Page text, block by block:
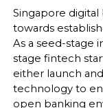
Singapore
towards
As a seed-stage
stage fintech
either launch
technology to
open banking